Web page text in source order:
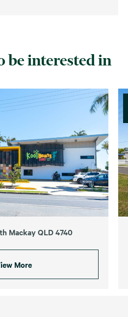
be interested in
Mackay QLD 4740
More